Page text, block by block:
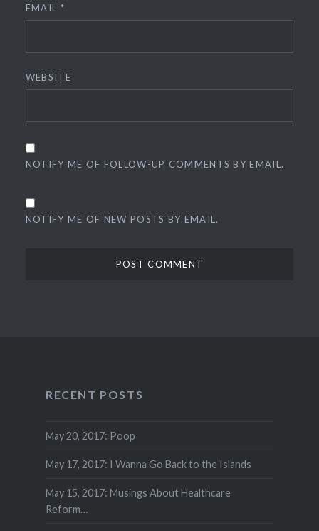
EMAIL *
WEBSITE
NOTIFY ME OF FOLLOW-UP COMMENTS BY EMAIL.
NOTIFY ME OF NEW POSTS BY EMAIL.
RECENT POSTS
May 20, 2017: Poop
May 17, 2017: I Wanna Go Back to the Islands
May 15, 2017: Musings About Healthcare
Reform…